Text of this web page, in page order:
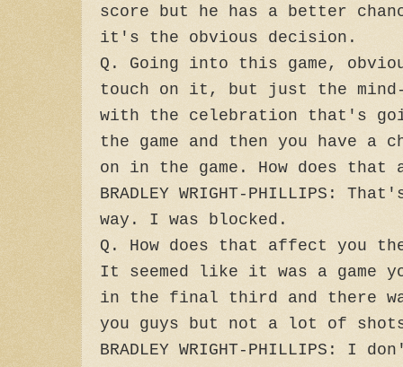
score but he has a better
it's the obvious decision.
Q. Going into this game,
touch on it, but just the
with the celebration that's
the game and then you have a
on in the game. How does
BRADLEY WRIGHT-PHILLIPS:
way. I was blocked.
Q. How does that affect you
It seemed like it was a game
in the final third and there
you guys but not a lot of
BRADLEY WRIGHT-PHILLIPS: I